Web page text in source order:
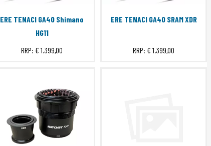
ERE GENUS CL
ERE IONA FREEHUB
ERE TENACI TLR
EXTRA S
GRIT
Hub
ERE TENACI GA40 Shimano
HG11
RRP:€ 1.399,00
ERE TENACI GA40 SRAM XDR
RRP:€ 1.399,00